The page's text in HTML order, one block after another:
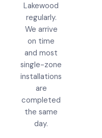
Lakewood
regularly.
We arrive
on time
and most
single-zone
installations
are
completed
the same
day.